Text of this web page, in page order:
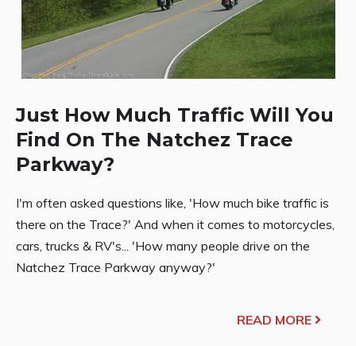
Just How Much Traffic Will You
Find On The Natchez Trace
Parkway?
I'm often asked questions like, 'How much bike traffic is
there on the Trace?' And when it comes to motorcycles,
cars, trucks & RV's... 'How many people drive on the
Natchez Trace Parkway anyway?'
READ MORE